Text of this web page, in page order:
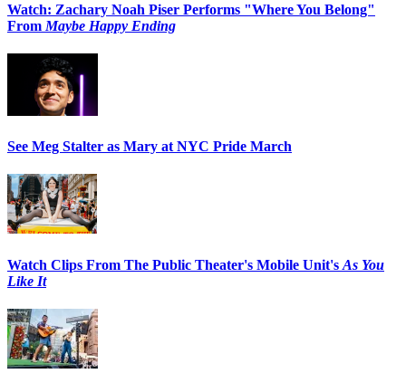
Watch: Zachary Noah Piser Performs "Where You Belong"
From Maybe Happy Ending
See Meg Stalter as Mary at NYC Pride March
Watch Clips From The Public Theater's Mobile Unit's As You
Like It